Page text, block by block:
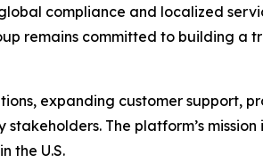
compliance and localized
remains committed to building
expanding customer support,
The platform’s
the U.S.